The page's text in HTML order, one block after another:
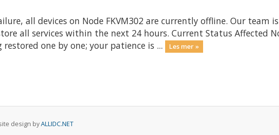
all devices on Node FKVM302 are currently offline. Our team
all services within the next 24 hours. Current Status Affected
restored one by one; your patience is ...
Les mer »
design byALLIDC.NET